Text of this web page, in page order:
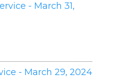
- March 31,
- March 29, 2024